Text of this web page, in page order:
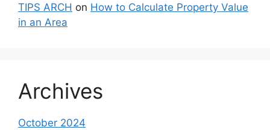
TIPS ARCH on How to Calculate Property Value
in an Area
Archives
October 2024